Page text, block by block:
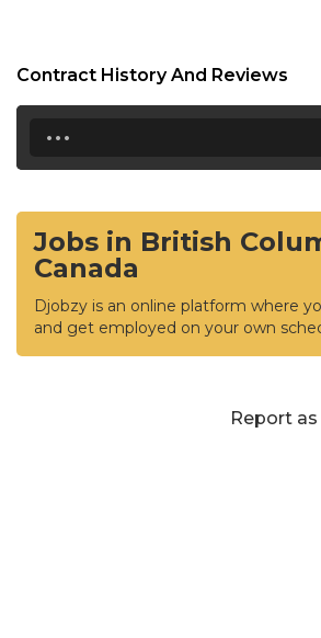
Contract History And Reviews
...
Jobs in British
Canada
Djobzy is an online platform where
and get employed on your own
Report